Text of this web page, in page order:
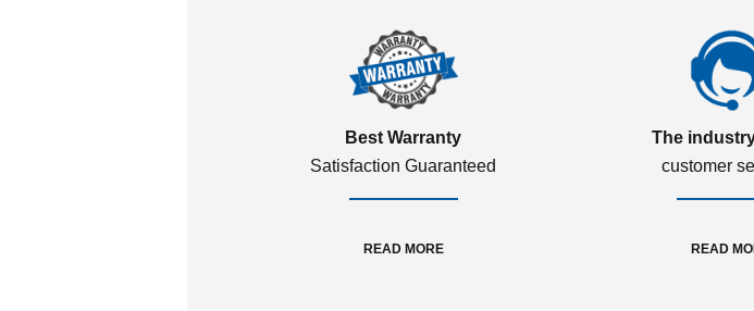
Best Warranty
Satisfaction Guaranteed
READ MORE
The
customer
READ